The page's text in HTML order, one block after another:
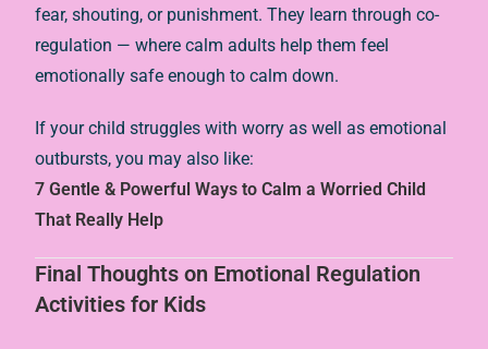
fear, shouting, or punishment. They learn through co-
regulation — where calm adults help them feel
emotionally safe enough to calm down.
If your child struggles with worry as well as emotional
outbursts, you may also like:
7 Gentle & Powerful Ways to Calm a Worried Child
That Really Help
Final Thoughts on Emotional Regulation
Activities for Kids